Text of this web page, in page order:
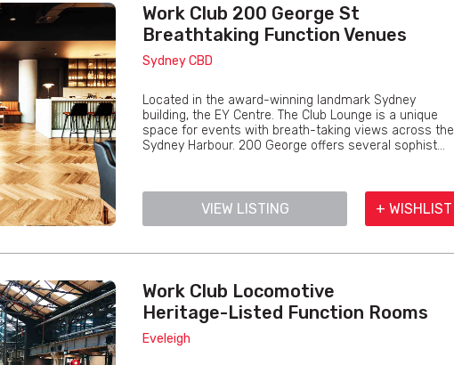
Work Club 200 George St
Breathtaking Function Venues
Sydney CBD
Located in the award-winning landmark Sydney
building, the EY Centre. The Club Lounge is a unique
space for events with breath-taking views across the
Sydney Harbour. 200 George offers several sophist...
VIEW LISTING + WISHLIST
Work Club Locomotive
Heritage-Listed Function Rooms
Eveleigh